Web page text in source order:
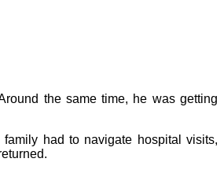
the same time, he was getting
had to navigate hospital visits,